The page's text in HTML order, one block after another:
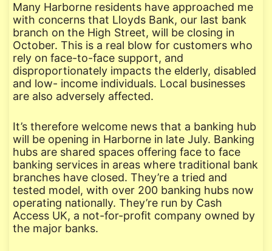
Many Harborne residents have approached me
with concerns that Lloyds Bank, our last bank
branch on the High Street, will be closing in
October. This is a real blow for customers who
rely on face-to-face support, and
disproportionately impacts the elderly, disabled
and low- income individuals. Local businesses
are also adversely affected.
It’s therefore welcome news that a banking hub
will be opening in Harborne in late July. Banking
hubs are shared spaces offering face to face
banking services in areas where traditional bank
branches have closed. They’re a tried and
tested model, with over 200 banking hubs now
operating nationally. They’re run by Cash
Access UK, a not-for-profit company owned by
the major banks.